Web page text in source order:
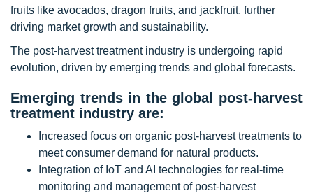
fruits like avocados, dragon fruits, and jackfruit, further
driving market growth and sustainability.
The post-harvest treatment industry is undergoing rapid
evolution, driven by emerging trends and global forecasts.
Emerging trends in the global
post-harvest
treatment industry are:
Increased focus on organic post-harvest treatments to
meet consumer demand for natural products.
Integration of IoT and AI technologies for real-time
monitoring and management of post-harvest